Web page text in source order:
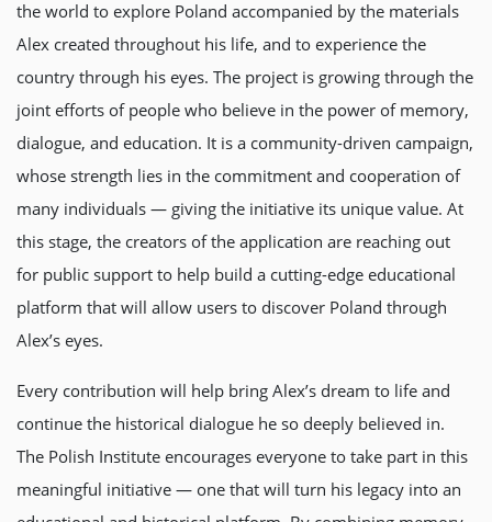
the world to explore Poland accompanied by the materials
Alex created throughout his life, and to experience the
country through his eyes. The project is growing through the
joint efforts of people who believe in the power of memory,
dialogue, and education. It is a community-driven campaign,
whose strength lies in the commitment and cooperation of
many individuals — giving the initiative its unique value. At
this stage, the creators of the application are reaching out
for public support to help build a cutting-edge educational
platform that will allow users to discover Poland through
Alex’s eyes.
Every contribution will help bring Alex’s dream to life and
continue the historical dialogue he so deeply believed in.
The Polish Institute encourages everyone to take part in this
meaningful initiative — one that will turn his legacy into an